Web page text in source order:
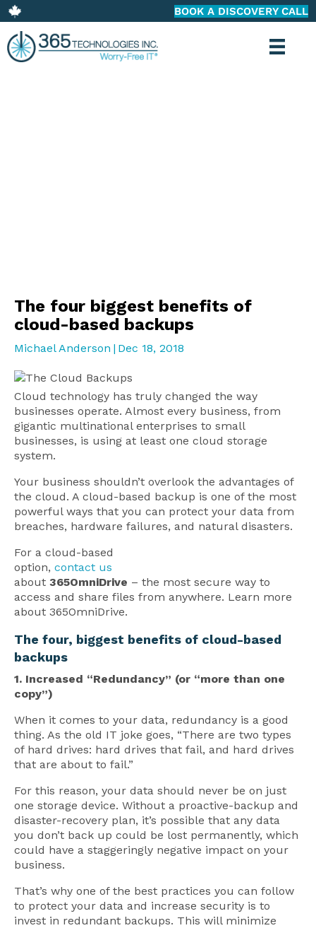
BOOK A DISCOVERY CALL
The four biggest benefits of
cloud-based backups
Michael Anderson | Dec 18, 2018
Cloud technology has truly changed the way
businesses operate. Almost every business, from
gigantic multinational enterprises to small
businesses, is using at least one cloud storage
system.
Your business shouldn’t overlook the advantages of
the cloud. A cloud-based backup is one of the most
powerful ways that you can protect your data from
breaches, hardware failures, and natural disasters.
For a cloud-based
option, contact us
about 365OmniDrive – the most secure way to
access and share files from anywhere. Learn more
about 365OmniDrive.
The four, biggest benefits of cloud-based
backups
1. Increased “Redundancy” (or “more than one
copy”)
When it comes to your data, redundancy is a good
thing. As the old IT joke goes, “There are two types
of hard drives: hard drives that fail, and hard drives
that are about to fail.”
For this reason, your data should never be on just
one storage device. Without a proactive-backup and
disaster-recovery plan, it’s possible that any data
you don’t back up could be lost permanently, which
could have a staggeringly negative impact on your
business.
That’s why one of the best practices you can follow
to protect your data and increase security is to
invest in redundant backups. This will minimize